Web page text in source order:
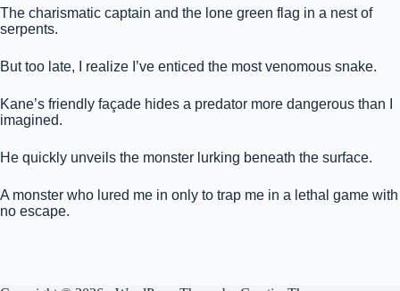
The charismatic captain and the lone green flag in a nest of
serpents.
But too late, I realize I’ve enticed the most venomous snake.
Kane’s friendly façade hides a predator more dangerous than I
imagined.
He quickly unveils the monster lurking beneath the surface.
A monster who lured me in only to trap me in a lethal game with
no escape.